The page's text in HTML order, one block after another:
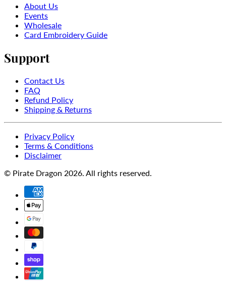
About Us
Events
Wholesale
Card Embroidery Guide
Support
Contact Us
FAQ
Refund Policy
Shipping & Returns
Privacy Policy
Terms & Conditions
Disclaimer
© Pirate Dragon 2026. All rights reserved.